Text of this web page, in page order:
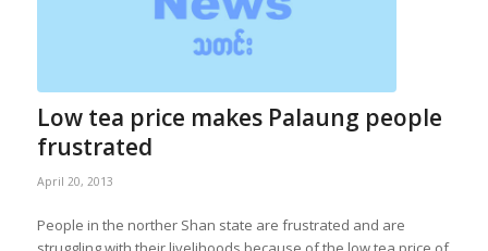
Low tea price makes Palaung people
frustrated
April 20, 2013
People in the norther Shan state are frustrated and are